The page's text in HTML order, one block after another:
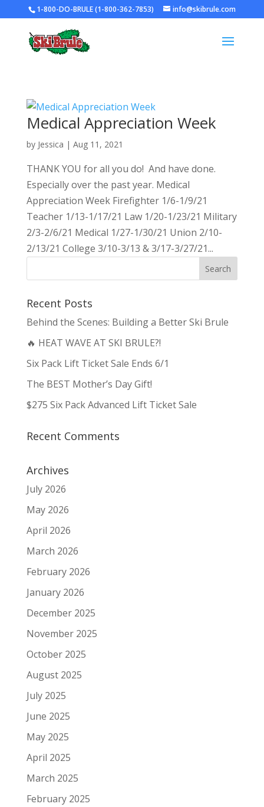
1-800-DO-BRULE (1-800-362-7853) info@skibrule.com
Medical Appreciation Week
by Jessica | Aug 11, 2021
THANK YOU for all you do! And have done.
Especially over the past year. Medical
Appreciation Week Firefighter 1/6-1/9/21
Teacher 1/13-1/17/21 Law 1/20-1/23/21 Military
2/3-2/6/21 Medical 1/27-1/30/21 Union 2/10-
2/13/21 College 3/10-3/13 & 3/17-3/27/21...
Recent Posts
Behind the Scenes: Building a Better Ski Brule
🔥 HEAT WAVE AT SKI BRULE?!
Six Pack Lift Ticket Sale Ends 6/1
The BEST Mother’s Day Gift!
$275 Six Pack Advanced Lift Ticket Sale
Recent Comments
Archives
July 2026
May 2026
April 2026
March 2026
February 2026
January 2026
December 2025
November 2025
October 2025
August 2025
July 2025
June 2025
May 2025
April 2025
March 2025
February 2025